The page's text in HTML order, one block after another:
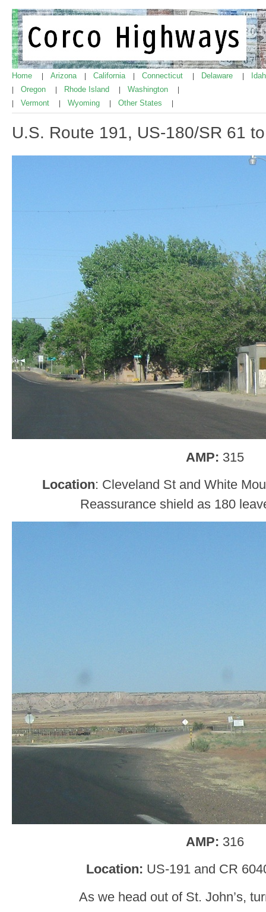
Home Arizona California Connecticut Delaware
Oregon Rhode Island Washington
Vermont Wyoming Other States
U.S. Route 191, US-180/SR 61
AMP: 315
Location: Cleveland St and White
Reassurance shield as 180
AMP: 316
Location: US-191 and CR
As we head out of St. John’s,